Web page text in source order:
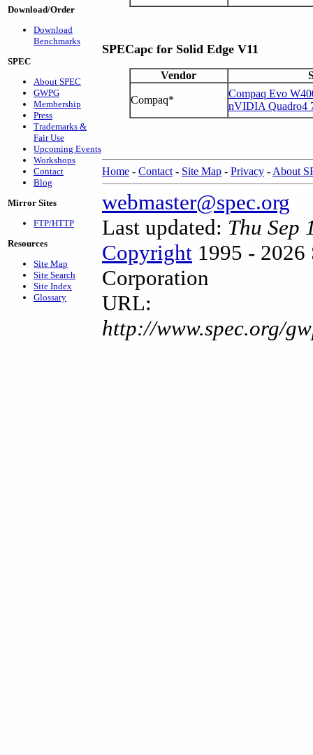
Download/Order
Download
Benchmarks
SPEC
About SPEC
GWPG
Membership
Press
Trademarks &
Fair Use
Upcoming Events
Workshops
Contact
Blog
Mirror Sites
FTP/HTTP
Resources
Site Map
Site Search
Site Index
Glossary
SPECapc for Solid Edge V11
Vendor
Compaq*
Compaq Evo
nVIDIA Quadro4
Home - Contact - Site Map - Privacy - About
webmaster@spec.org
Last updated: Thu Sep
Copyright 1995 - 2026
Corporation
URL:
http://www.spec.org/